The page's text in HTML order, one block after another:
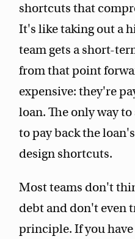
shortcuts that
It's like taking out a
team gets a short-
from that point
expensive: they're
loan. The only way
to pay back the
design shortcuts.
Most teams don't
debt and don't even
principle. If you